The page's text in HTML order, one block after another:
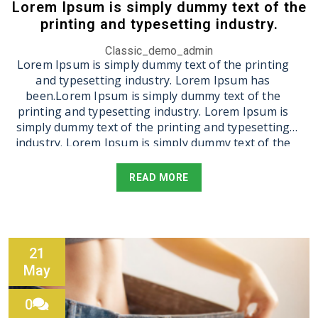
Lorem Ipsum is simply dummy text of the
printing and typesetting industry.
Classic_demo_admin
Lorem Ipsum is simply dummy text of the printing
and typesetting industry. Lorem Ipsum has
been.Lorem Ipsum is simply dummy text of the
printing and typesetting industry. Lorem Ipsum is
simply dummy text of the printing and typesetting
industry. Lorem Ipsum is simply dummy text of the
simply dummy text of the printing and typesetting
industry. Lorem Ipsum is simply dummy text of the
READ MORE
21
May
0